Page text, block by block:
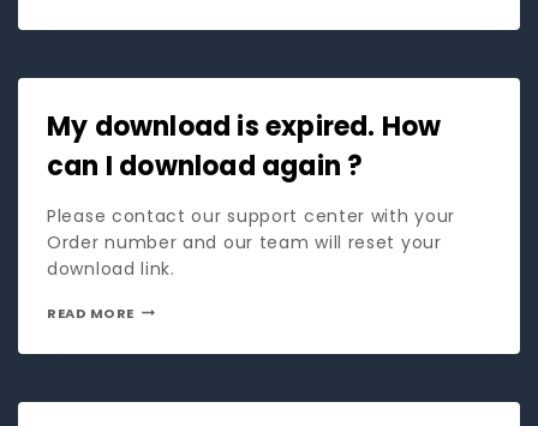
My download is expired. How
can I download again ?
Please contact our support center with your
Order number and our team will reset your
download link.
READ MORE